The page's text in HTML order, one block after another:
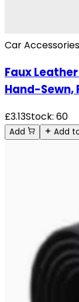
Car Accessories
Faux
Hand-Sewn,
£3.13Stock: 60
Add Add